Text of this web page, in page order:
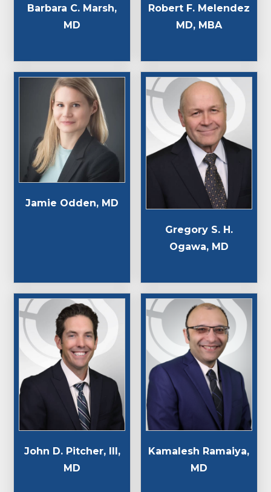
Barbara C. Marsh,
MD
Robert F. Melendez
MD, MBA
Jamie Odden, MD
Gregory S. H.
Ogawa, MD
John D. Pitcher, III,
MD
Kamalesh Ramaiya,
MD